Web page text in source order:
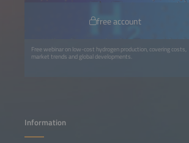
free account
Free webinar on low-cost hydrogen production, covering costs,
market trends and global developments.
Information